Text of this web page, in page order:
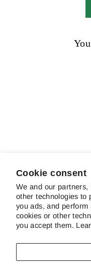
Cookie consent
We and our partners,
other technologies to
you ads, and
cookies or other
you accept them.
ABOUT
CUSTOMER
CONTACT US